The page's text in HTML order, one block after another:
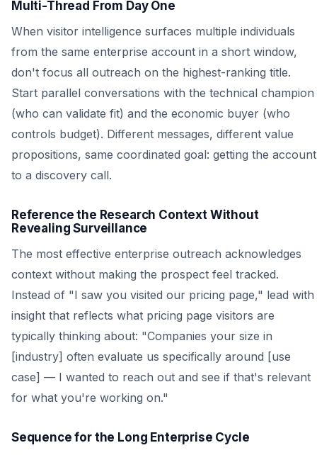
Multi-Thread From Day One
When visitor intelligence surfaces multiple individuals
from the same enterprise account in a short window,
don't focus all outreach on the highest-ranking title.
Start parallel conversations with the technical champion
(who can validate fit) and the economic buyer (who
controls budget). Different messages, different value
propositions, same coordinated goal: getting the account
to a discovery call.
Reference the Research Context Without
Revealing Surveillance
The most effective enterprise outreach acknowledges
context without making the prospect feel tracked.
Instead of "I saw you visited our pricing page," lead with
insight that reflects what pricing page visitors are
typically thinking about: "Companies your size in
[industry] often evaluate us specifically around [use
case] — I wanted to reach out and see if that's relevant
for what you're working on."
Sequence for the Long Enterprise Cycle